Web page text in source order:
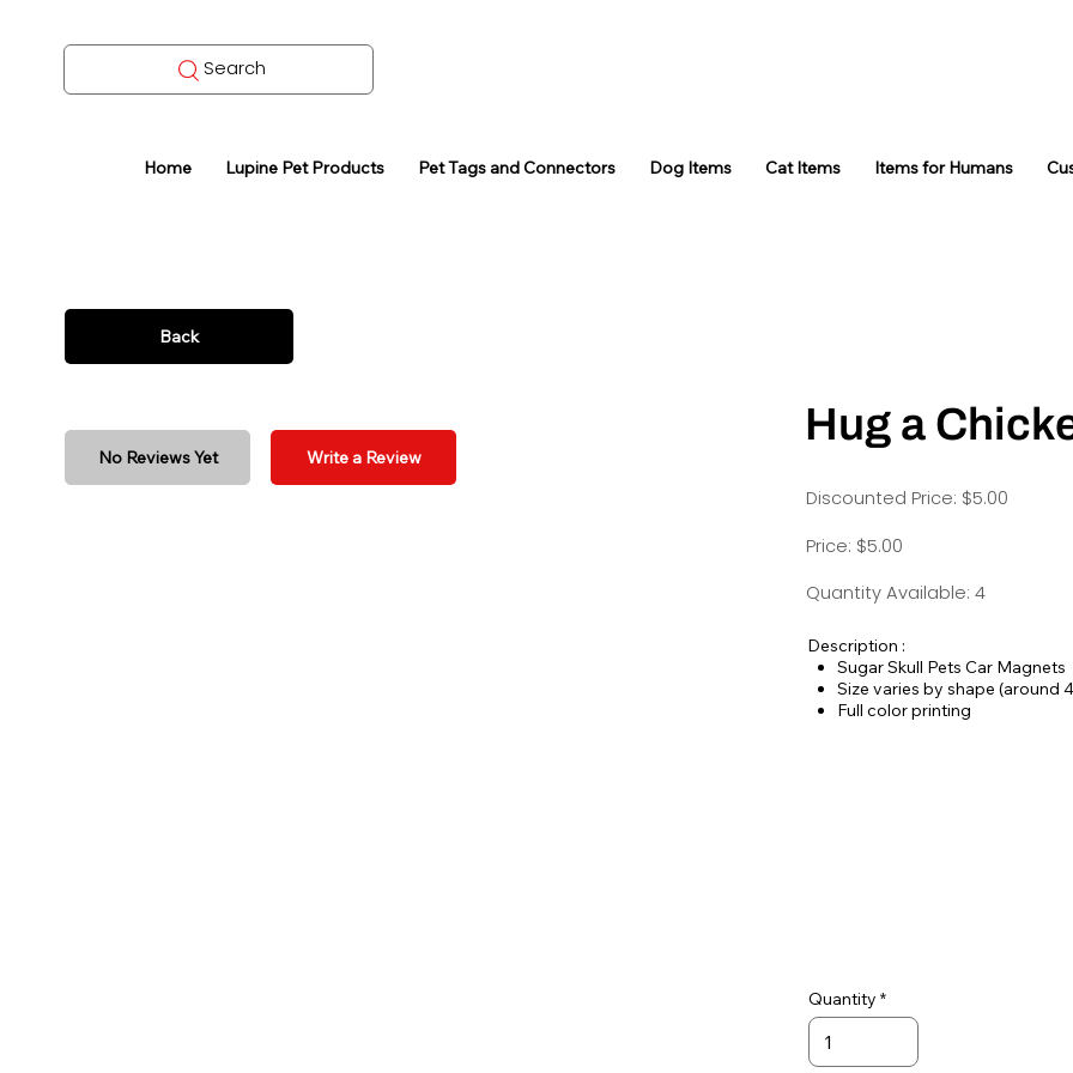
Search
Home Lupine Pet Products Pet Tags and Connectors Dog Items Cat Items Items for Humans
Back
No Reviews Yet Write a Review
Hug a
Discounted Price: $5.00
Price: $5.00
Quantity Available: 4
Description :
Sugar Skull Pets Car Magnets
Size varies by shape (around
Full color printing
Quantity